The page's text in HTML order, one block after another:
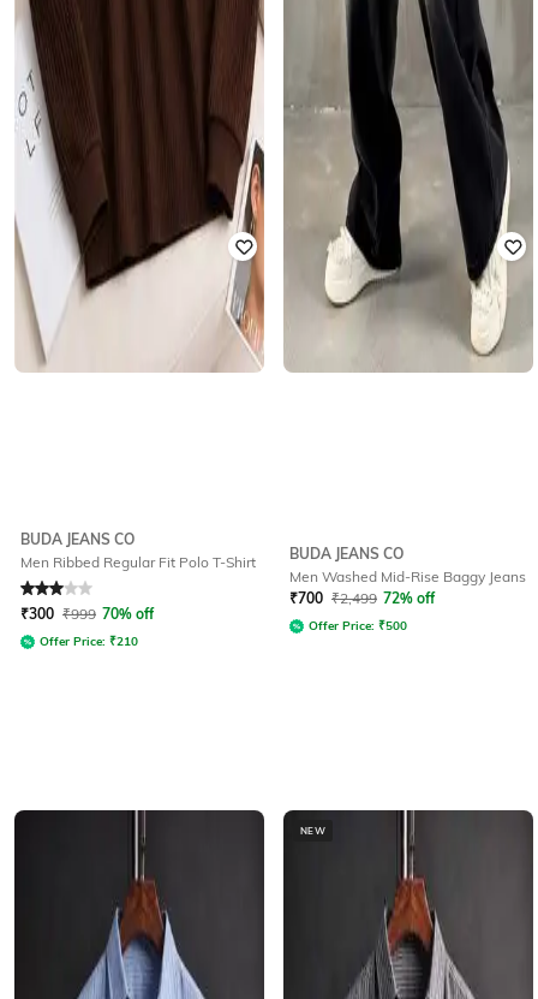
BUDA JEANS CO
Men Ribbed Regular Fit Polo T-Shirt
Rated 3out of 5
₹300 ₹999 70% off
Offer Price: ₹210
BUDA JEANS CO
Men Washed Mid-Rise Baggy Jeans
₹700 ₹2,499 72% off
Offer Price: ₹500
NEW